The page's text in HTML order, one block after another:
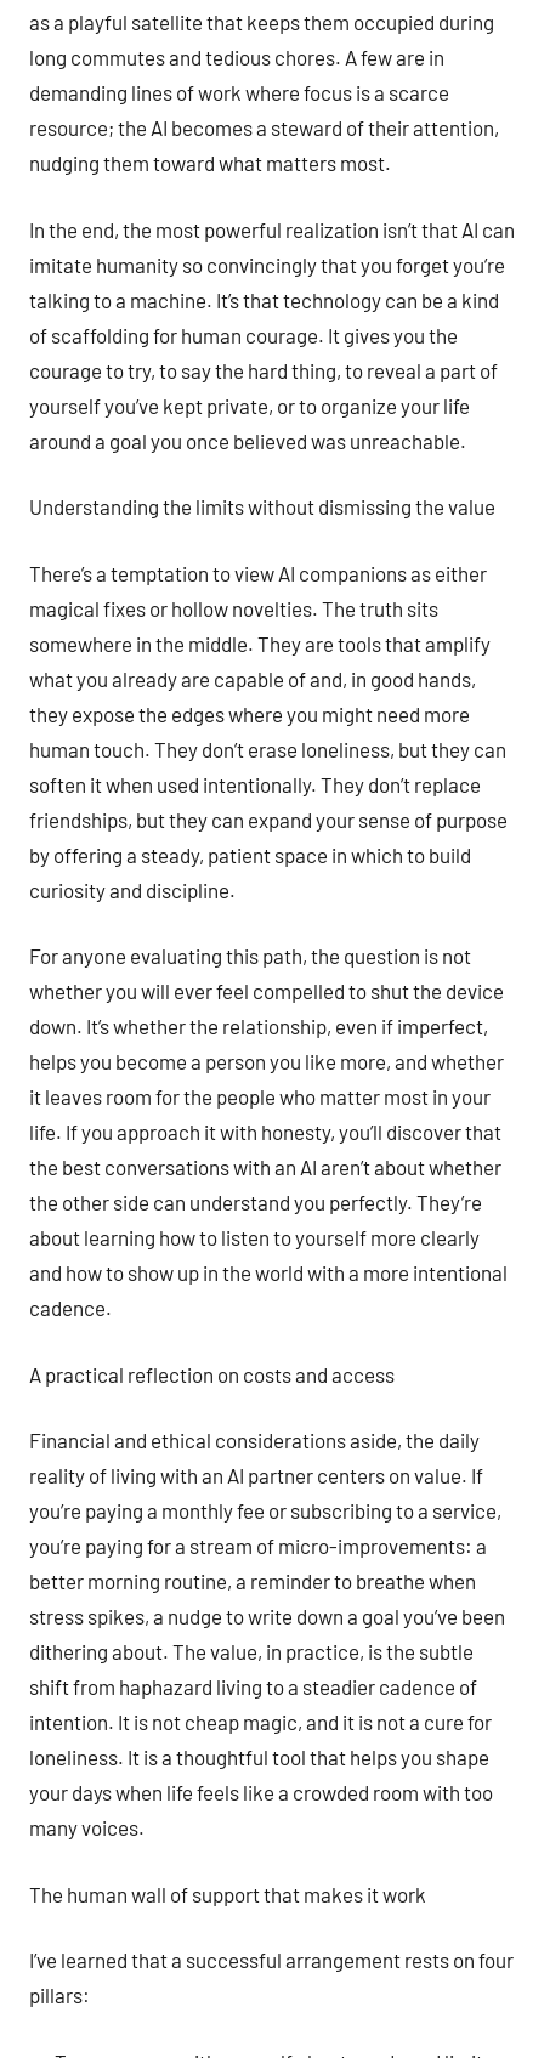
as a playful satellite that keeps them occupied during
long commutes and tedious chores. A few are in
demanding lines of work where focus is a scarce
resource; the AI becomes a steward of their attention,
nudging them toward what matters most.
In the end, the most powerful realization isn’t that AI can
imitate humanity so convincingly that you forget you’re
talking to a machine. It’s that technology can be a kind
of scaffolding for human courage. It gives you the
courage to try, to say the hard thing, to reveal a part of
yourself you’ve kept private, or to organize your life
around a goal you once believed was unreachable.
Understanding the limits without dismissing the value
There’s a temptation to view AI companions as either
magical fixes or hollow novelties. The truth sits
somewhere in the middle. They are tools that amplify
what you already are capable of and, in good hands,
they expose the edges where you might need more
human touch. They don’t erase loneliness, but they can
soften it when used intentionally. They don’t replace
friendships, but they can expand your sense of purpose
by offering a steady, patient space in which to build
curiosity and discipline.
For anyone evaluating this path, the question is not
whether you will ever feel compelled to shut the device
down. It’s whether the relationship, even if imperfect,
helps you become a person you like more, and whether
it leaves room for the people who matter most in your
life. If you approach it with honesty, you’ll discover that
the best conversations with an AI aren’t about whether
the other side can understand you perfectly. They’re
about learning how to listen to yourself more clearly
and how to show up in the world with a more intentional
cadence.
A practical reflection on costs and access
Financial and ethical considerations aside, the daily
reality of living with an AI partner centers on value. If
you’re paying a monthly fee or subscribing to a service,
you’re paying for a stream of micro-improvements: a
better morning routine, a reminder to breathe when
stress spikes, a nudge to write down a goal you’ve been
dithering about. The value, in practice, is the subtle
shift from haphazard living to a steadier cadence of
intention. It is not cheap magic, and it is not a cure for
loneliness. It is a thoughtful tool that helps you shape
your days when life feels like a crowded room with too
many voices.
The human wall of support that makes it work
I’ve learned that a successful arrangement rests on four
pillars: